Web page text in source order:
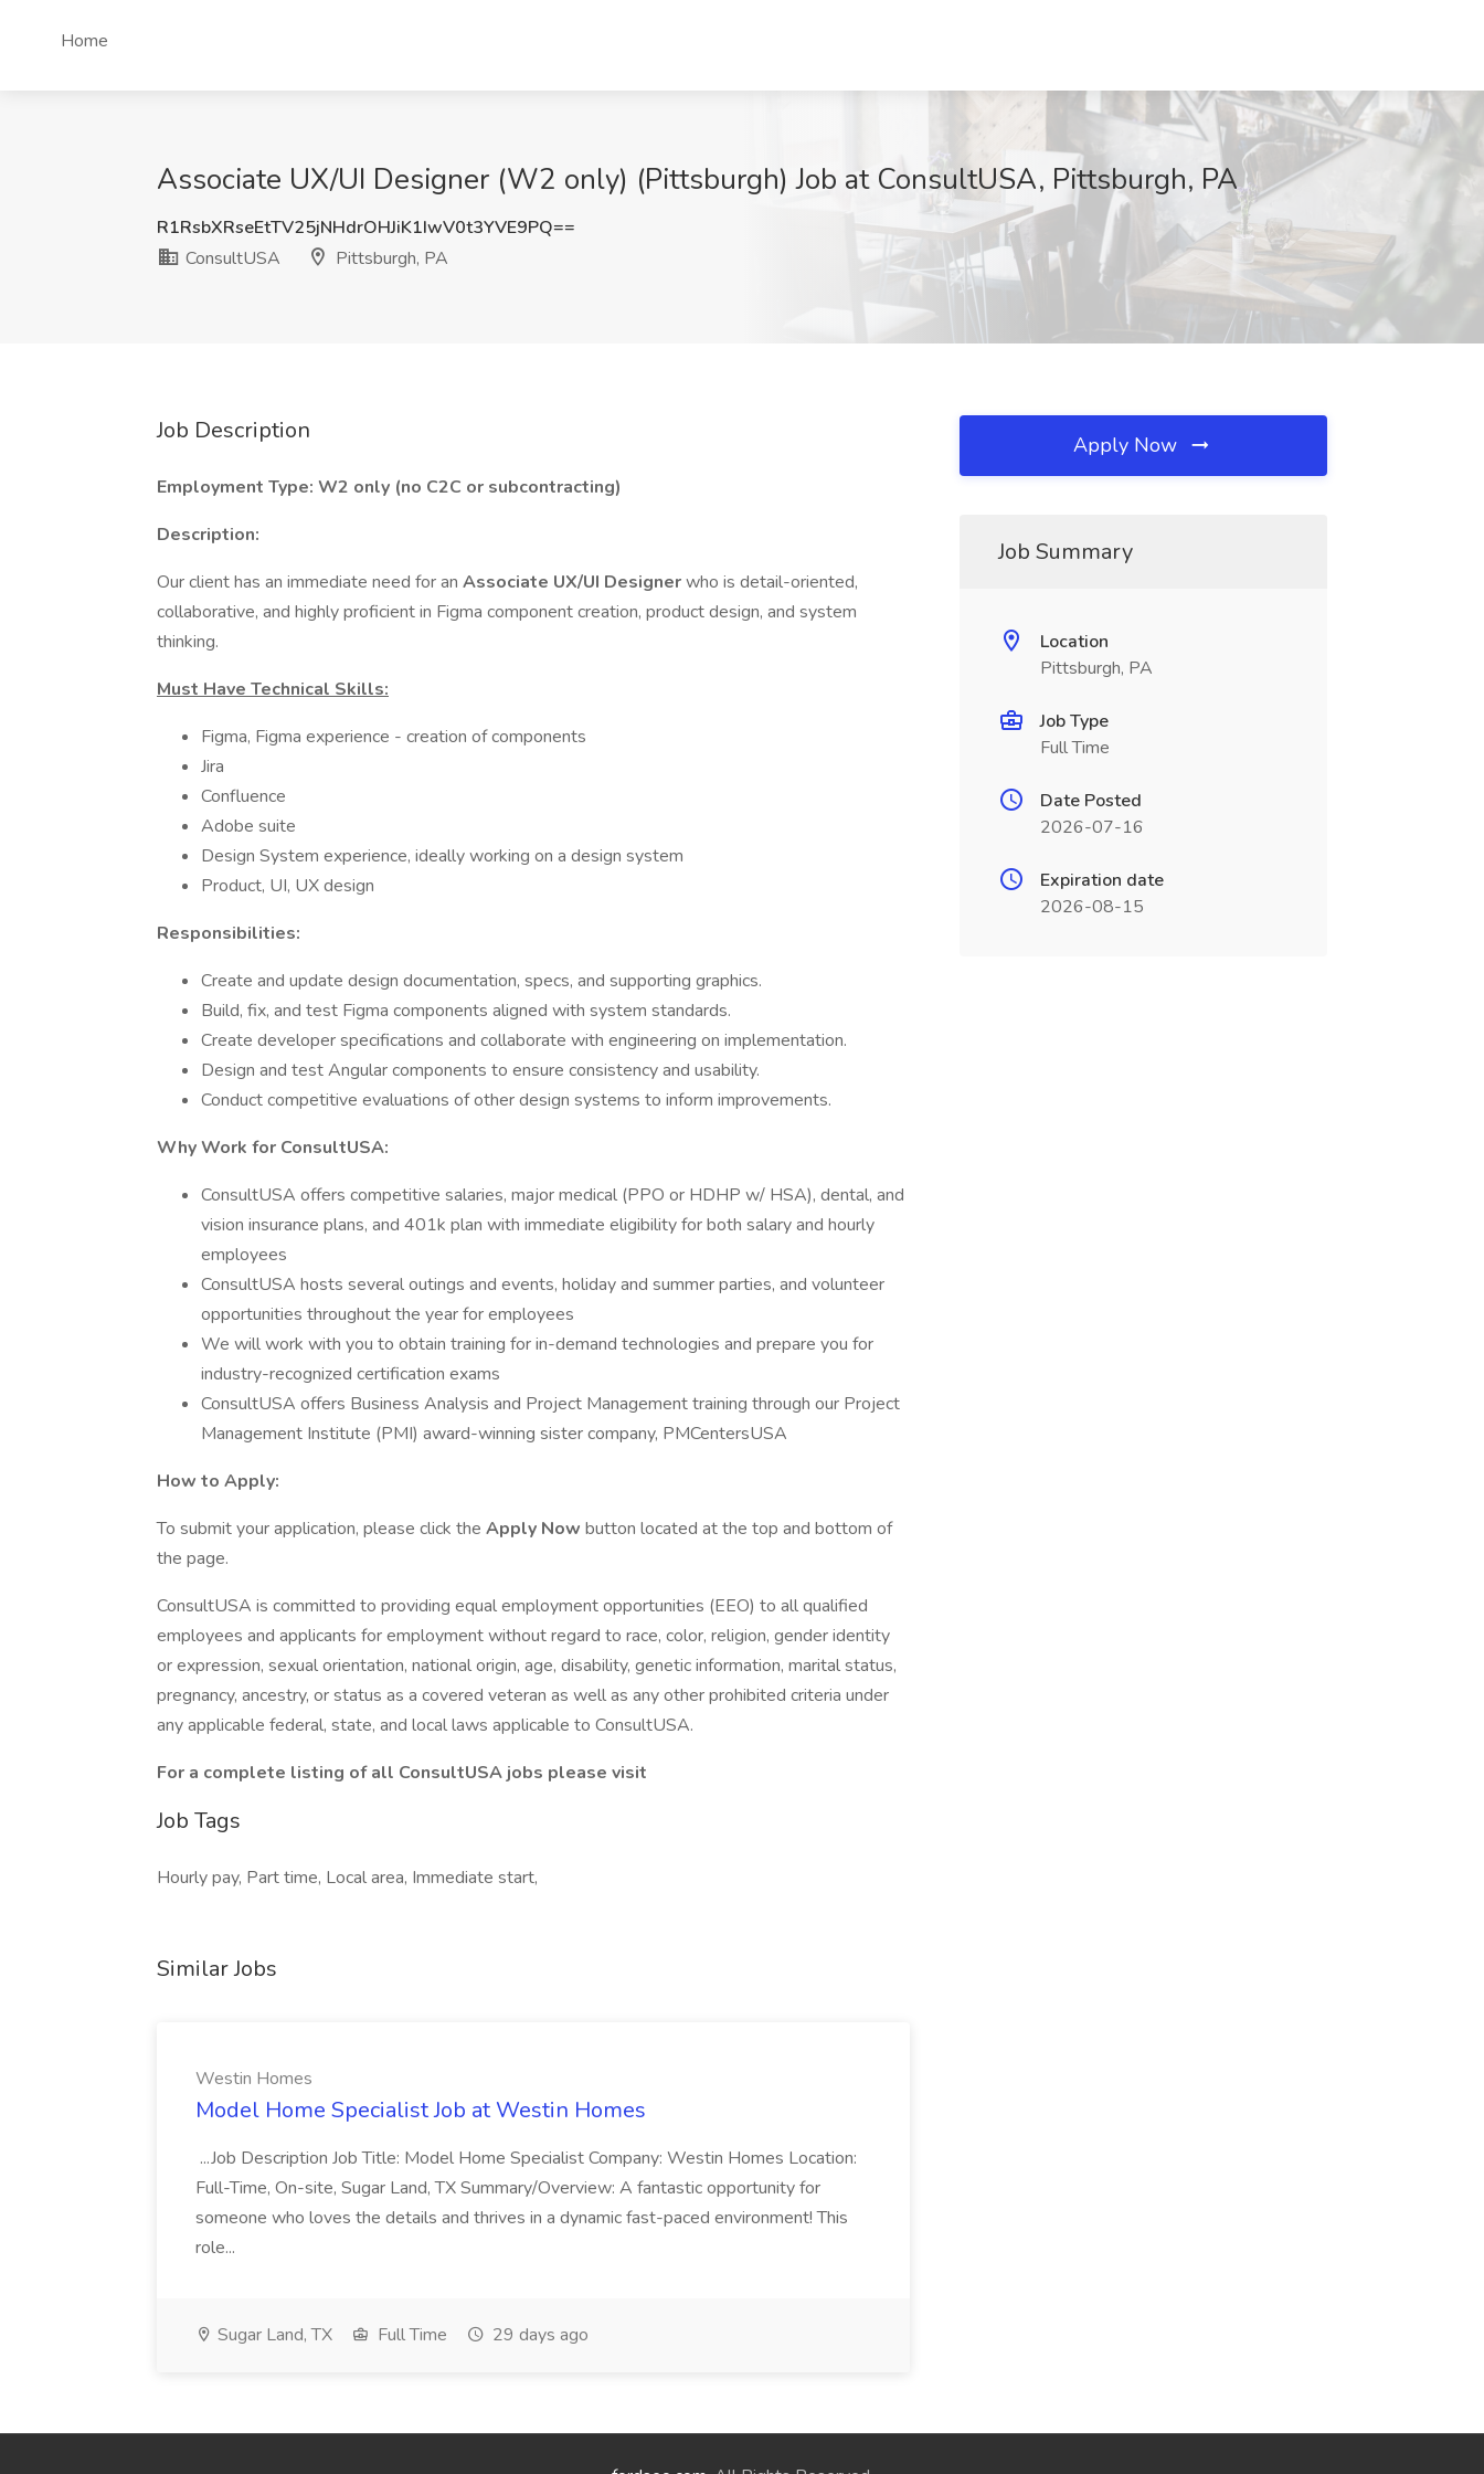
Home
Associate UX/UI Designer (W2 only) (Pittsburgh) Job at ConsultUSA, Pittsburgh, PA
R1RsbXRseEtTV25jNHdrOHJiK1IwV0t3YVE9PQ==
ConsultUSA
Pittsburgh, PA
Job Description
Employment Type: W2 only (no C2C or subcontracting)
Description:
Our client has an immediate need for an Associate UX/UI Designerwho is detail-oriented,
collaborative, and highly proficient in Figma component creation, product design, and system
thinking.
Must Have Technical Skills:
Figma, Figma experience - creation of components
Jira
Confluence
Adobe suite
Design System experience, ideally working on a design system
Product, UI, UX design
Responsibilities:
Create and update design documentation, specs, and supporting graphics.
Build, fix, and test Figma components aligned with system standards.
Create developer specifications and collaborate with engineering on implementation.
Design and test Angular components to ensure consistency and usability.
Conduct competitive evaluations of other design systems to inform improvements.
Why Work for ConsultUSA:
ConsultUSA offers competitive salaries, major medical (PPO or HDHP w/ HSA), dental, and
vision insurance plans, and 401k plan with immediate eligibility for both salary and hourly
employees
ConsultUSA hosts several outings and events, holiday and summer parties, and volunteer
opportunities throughout the year for employees
We will work with you to obtain training for in-demand technologies and prepare you for
industry-recognized certification exams
ConsultUSA offers Business Analysis and Project Management training through our Project
Management Institute (PMI) award-winning sister company, PMCentersUSA
How to Apply:
To submit your application, please click the Apply Now button located at the top and bottom of
the page.
ConsultUSA is committed to providing equal employment opportunities (EEO) to all qualified
employees and applicants for employment without regard to race, color, religion, gender identity
or expression, sexual orientation, national origin, age, disability, genetic information, marital status,
pregnancy, ancestry, or status as a covered veteran as well as any other prohibited criteria under
any applicable federal, state, and local laws applicable to ConsultUSA.
For a complete listing of all ConsultUSA jobs please visit
Job Tags
Hourly pay, Part time, Local area, Immediate start,
Similar Jobs
Westin Homes
Model Home Specialist Job at Westin Homes
...Job Description Job Title: Model Home Specialist Company: Westin Homes Location:
Full-Time, On-site, Sugar Land, TX Summary/Overview: A fantastic opportunity for
someone who loves the details and thrives in a dynamic fast-paced environment! This
role...
Sugar Land, TX Full Time 29 days ago
Apply Now
Job Summary
Location
Pittsburgh, PA
Job Type
Full Time
Date Posted
2026-07-16
Expiration date
2026-08-15